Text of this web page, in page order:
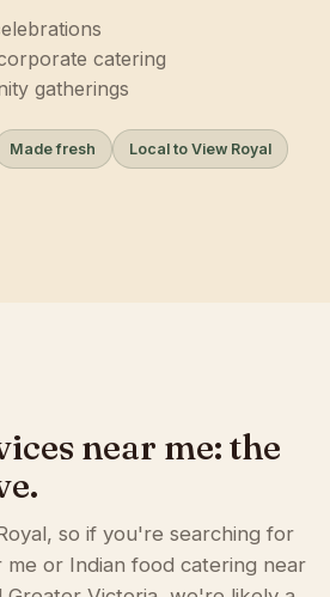
catering
gatherings
Made fresh Local to View Royal
near me: the
so if you're searching for
me or Indian food catering near